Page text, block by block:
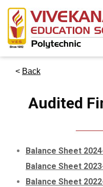
< Back
Audited
Balance Sheet
Balance Sheet
Balance Sheet